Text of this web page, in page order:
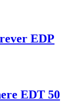
EDP
EDT 50